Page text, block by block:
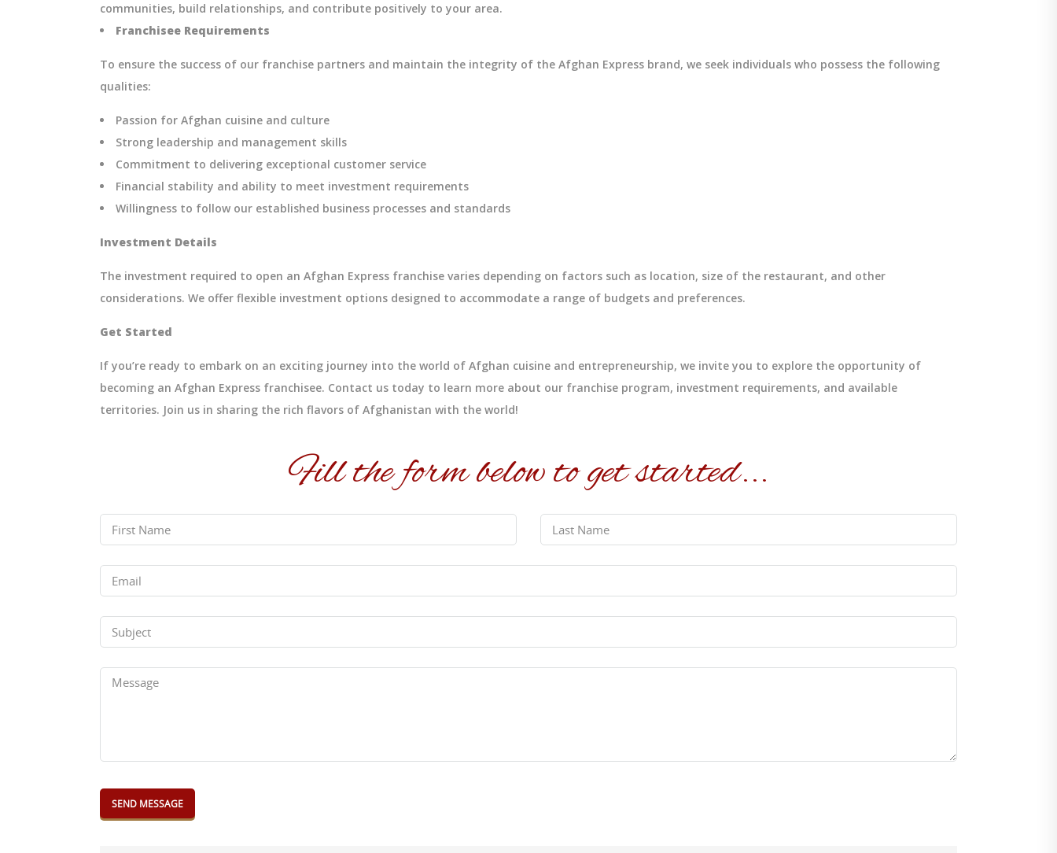
communities, build relationships, and contribute positively to your area.
Franchisee Requirements
To ensure the success of our franchise partners and maintain the integrity of the Afghan Express brand, we seek individuals who possess the following
qualities:
Passion for Afghan cuisine and culture
Strong leadership and management skills
Commitment to delivering exceptional customer service
Financial stability and ability to meet investment requirements
Willingness to follow our established business processes and standards
Investment Details
The investment required to open an Afghan Express franchise varies depending on factors such as location, size of the restaurant, and other
considerations. We offer flexible investment options designed to accommodate a range of budgets and preferences.
Get Started
If you’re ready to embark on an exciting journey into the world of Afghan cuisine and entrepreneurship, we invite you to explore the opportunity of
becoming an Afghan Express franchisee. Contact us today to learn more about our franchise program, investment requirements, and available
territories. Join us in sharing the rich flavors of Afghanistan with the world!
Fill the form below to get started...